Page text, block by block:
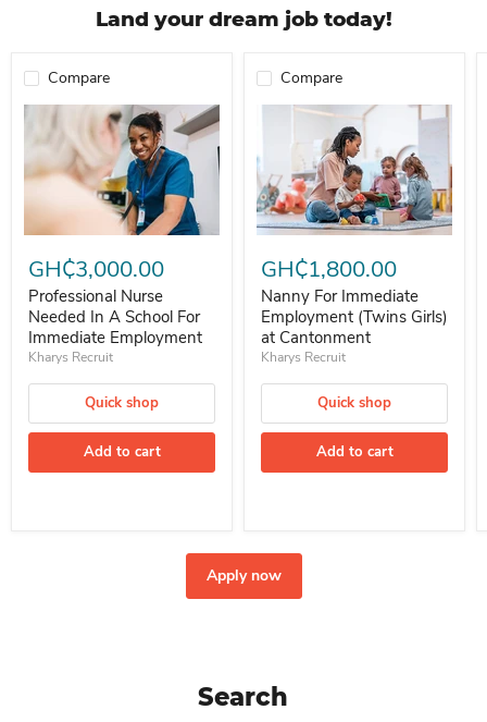
Land your dream job today!
Compare
GH₵3,000.00
Professional Nurse
Needed In A School For
Immediate Employment
Kharys Recruit
Quick shop
Add to cart
Compare
GH₵1,800.00
Nanny For Immediate
Employment (Twins Girls)
at Cantonment
Kharys Recruit
Quick shop
Add to cart
Apply now
Search